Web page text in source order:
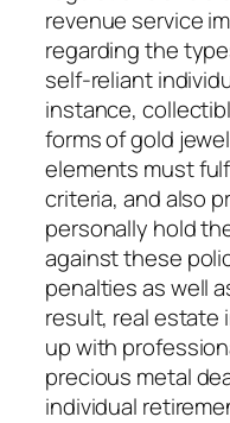
revenue service
regarding the
self-reliant
instance,
forms of gold
elements must
criteria, and also
personally hold
against these
penalties as well
result, real estate
up with
precious metal
individual